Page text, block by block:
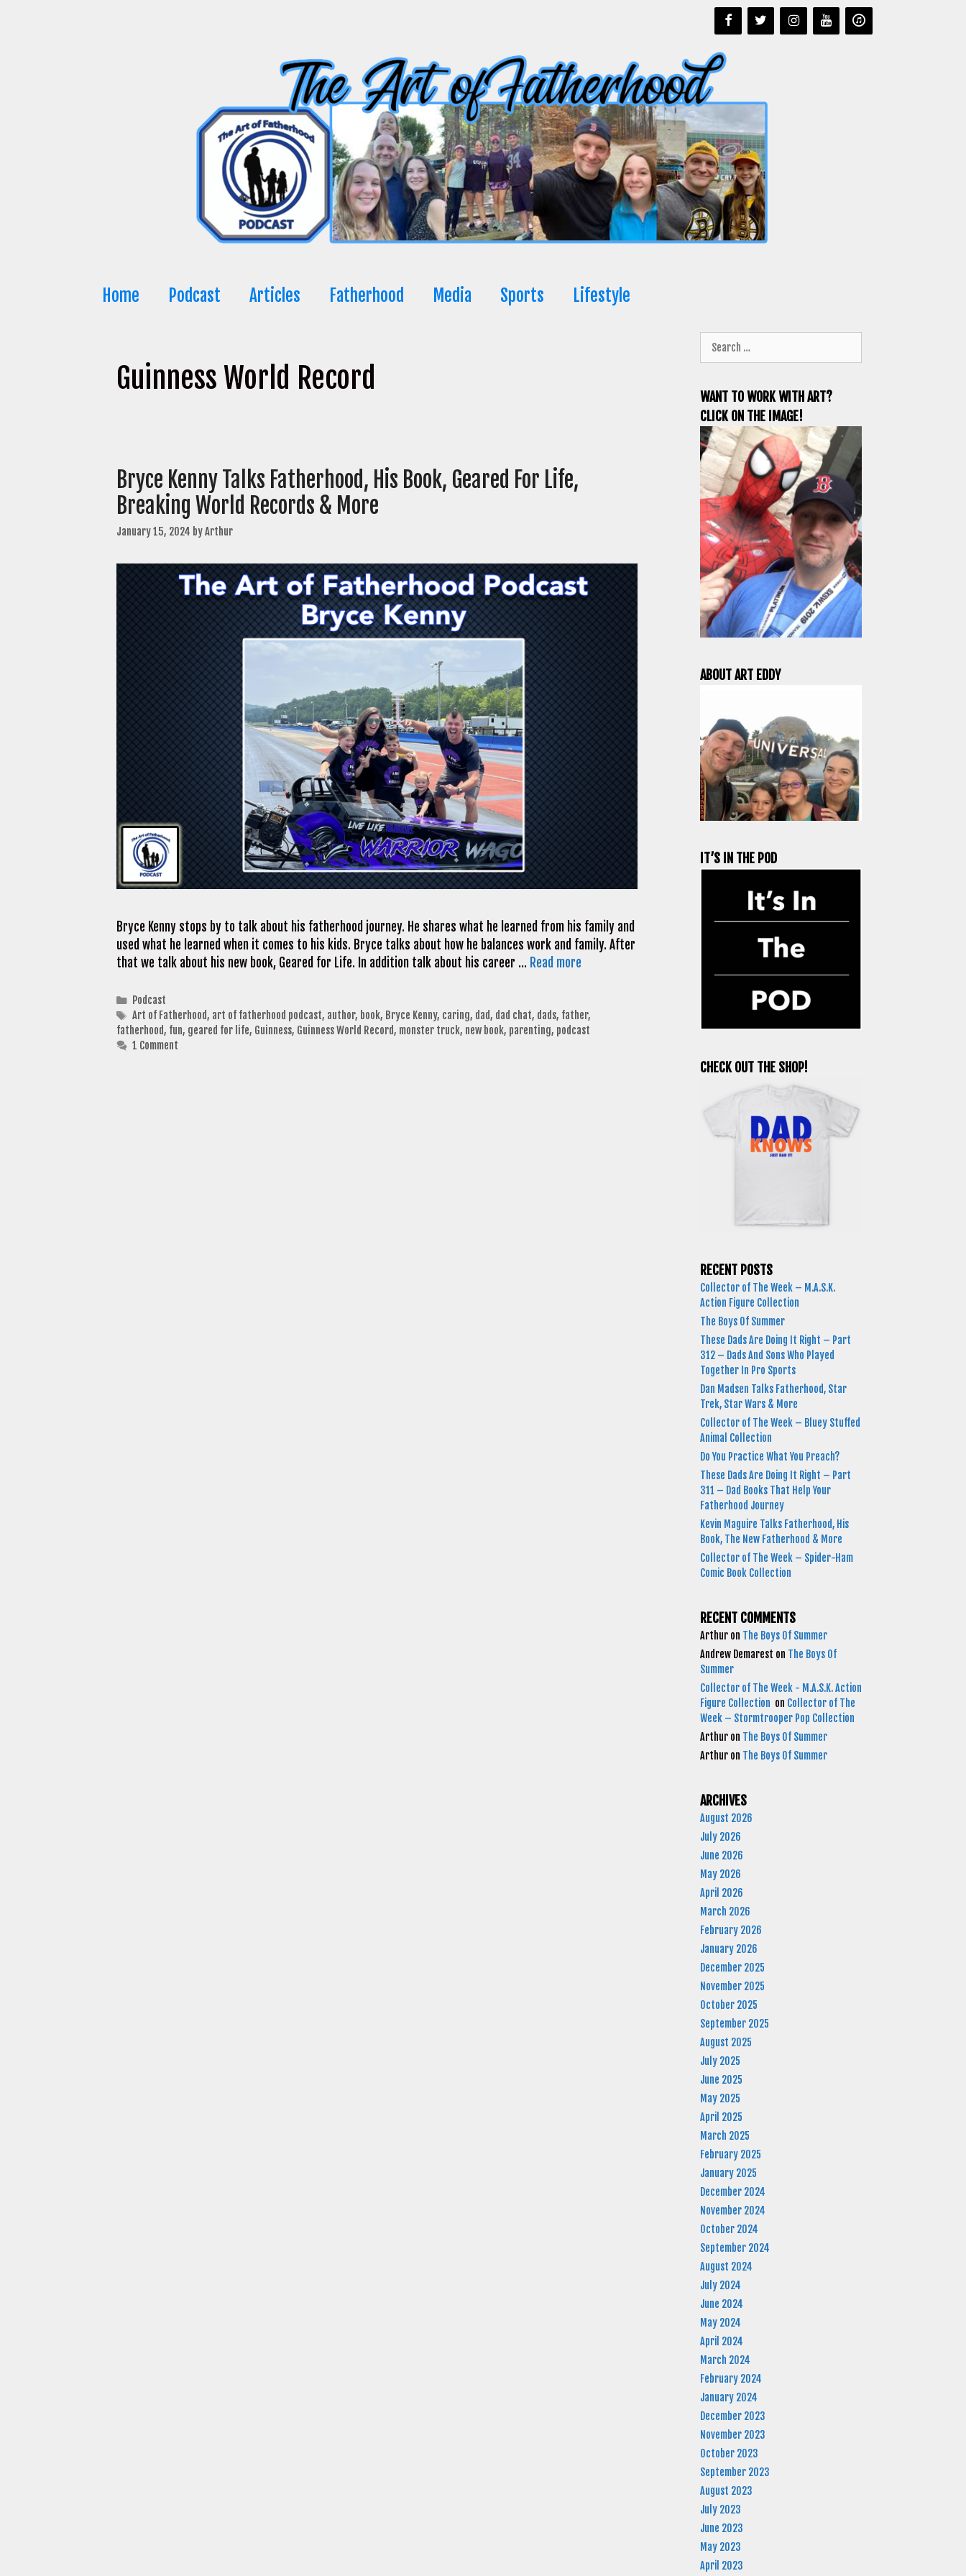
Home Podcast Articles Fatherhood Media Sports Lifestyle
Guinness World Record
Bryce Kenny Talks Fatherhood, His Book, Geared For Life,
Breaking World Records & More
January 15, 2024 byArthur
Bryce Kenny stops by to talk about his fatherhood journey. He shares what he learned from his family and
used what he learned when it comes to his kids. Bryce talks about how he balances work and family. After
that we talk about his new book, Geared for Life. In addition talk about his career … Read more
Categories
Podcast
Tags
Art of Fatherhood, art of fatherhood podcast, author, book, Bryce Kenny, caring, dad, dad chat, dads, father,
fatherhood, fun, geared for life, Guinness, Guinness World Record, monster truck, new book, parenting, podcast
1 Comment
for:
WANT TO WORK WITH ART?
CLICK ON THE IMAGE!
ABOUT ART EDDY
IT’S IN THE POD
CHECK OUT THE SHOP!
RECENT POSTS
Collector of The Week – M.A.S.K.
Action Figure Collection
The Boys Of Summer
These Dads Are Doing It Right – Part
312 – Dads And Sons Who Played
Together In Pro Sports
Dan Madsen Talks Fatherhood, Star
Trek, Star Wars & More
Collector of The Week – Bluey Stuffed
Animal Collection
Do You Practice What You Preach?
These Dads Are Doing It Right – Part
311 – Dad Books That Help Your
Fatherhood Journey
Kevin Maguire Talks Fatherhood, His
Book, The New Fatherhood & More
Collector of The Week – Spider-Ham
Comic Book Collection
RECENT COMMENTS
Arthur on The Boys Of Summer
Andrew Demarest on The Boys Of
Summer
Collector of The Week - M.A.S.K. Action
Figure Collection on Collector of The
Week – Stormtrooper Pop Collection
Arthur on The Boys Of Summer
Arthur on The Boys Of Summer
ARCHIVES
August 2026
July 2026
June 2026
May 2026
April 2026
March 2026
February 2026
January 2026
December 2025
November 2025
October 2025
September 2025
August 2025
July 2025
June 2025
May 2025
April 2025
March 2025
February 2025
January 2025
December 2024
November 2024
October 2024
September 2024
August 2024
July 2024
June 2024
May 2024
April 2024
March 2024
February 2024
January 2024
December 2023
November 2023
October 2023
September 2023
August 2023
July 2023
June 2023
May 2023
April 2023